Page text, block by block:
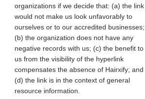
organizations if we decide that: (a) the link
would not make us look unfavorably to
ourselves or to our accredited businesses;
(b) the organization does not have any
negative records with us; (c) the benefit to
us from the visibility of the hyperlink
compensates the absence of Hairxify; and
(d) the link is in the context of general
resource information.